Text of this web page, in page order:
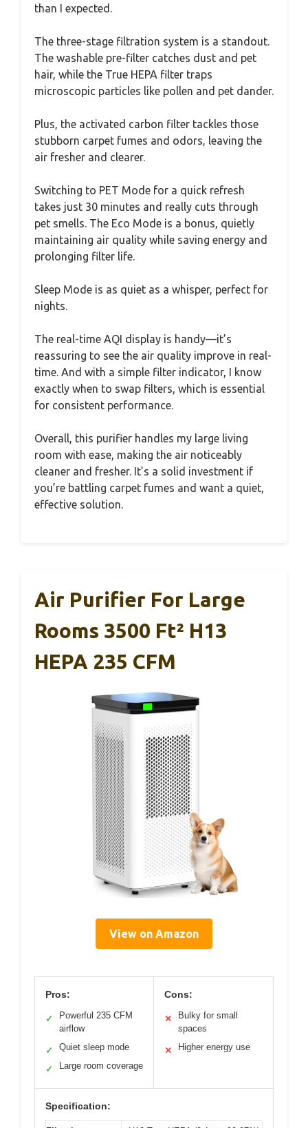
than I expected.
The three-stage filtration system is a standout.
The washable pre-filter catches dust and pet
hair, while the True HEPA filter traps
microscopic particles like pollen and pet dander.
Plus, the activated carbon filter tackles those
stubborn carpet fumes and odors, leaving the
air fresher and clearer.
Switching to PET Mode for a quick refresh
takes just 30 minutes and really cuts through
pet smells. The Eco Mode is a bonus, quietly
maintaining air quality while saving energy and
prolonging filter life.
Sleep Mode is as quiet as a whisper, perfect for
nights.
The real-time AQI display is handy—it’s
reassuring to see the air quality improve in real-
time. And with a simple filter indicator, I know
exactly when to swap filters, which is essential
for consistent performance.
Overall, this purifier handles my large living
room with ease, making the air noticeably
cleaner and fresher. It’s a solid investment if
you’re battling carpet fumes and want a quiet,
effective solution.
Air Purifier For Large
Rooms 3500 Ft² H13
HEPA 235 CFM
View on Amazon
Pros:
✓
Powerful 235 CFM
airflow
✓ Quiet sleep mode
✓ Large room coverage
Cons:
✕
Bulky for small
spaces
✕ Higher energy use
Specification: